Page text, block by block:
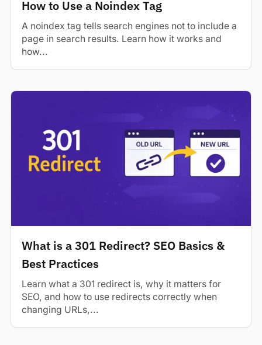
How to Use a Noindex Tag
A noindex tag tells search engines not to include a
page in search results. Learn how it works and
how...
What is a 301 Redirect? SEO Basics &
Best Practices
Learn what a 301 redirect is, why it matters for
SEO, and how to use redirects correctly when
changing URLs,...